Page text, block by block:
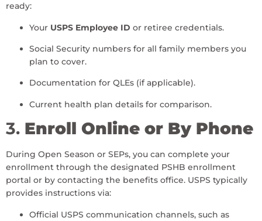
ready:
Your USPS Employee ID or retiree credentials.
Social Security numbers for all family members you
plan to cover.
Documentation for QLEs (if applicable).
Current health plan details for comparison.
3. Enroll Online or By Phone
During Open Season or SEPs, you can complete your
enrollment through the designated PSHB enrollment
portal or by contacting the benefits office. USPS typically
provides instructions via:
Official USPS communication channels, such as